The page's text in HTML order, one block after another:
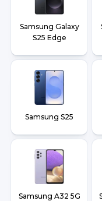
Samsung Galaxy
S25 Edge
Samsung S25
Samsung A32 5G